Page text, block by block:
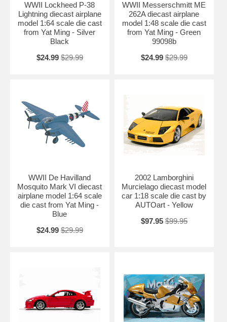
WWII Lockheed P-38
Lightning diecast airplane
model 1:64 scale die cast
from Yat Ming - Silver
Black
$24.99 $29.99
WWII Messerschmitt ME
262A diecast airplane
model 1:48 scale die cast
from Yat Ming - Green
99098b
$24.99 $29.99
WWII De Havilland
Mosquito Mark VI diecast
airplane model 1:64 scale
die cast from Yat Ming -
Blue
$24.99 $29.99
2002 Lamborghini
Murcielago diecast model
car 1:18 scale die cast by
AUTOart - Yellow
$97.95 $99.95